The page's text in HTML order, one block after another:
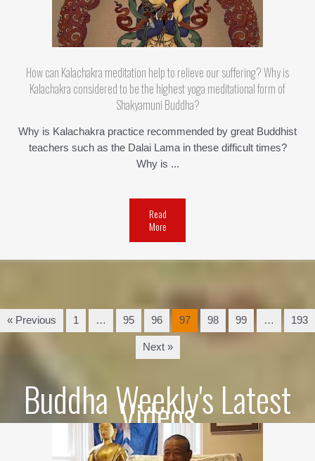
How can Kalachakra meditation help to relieve our suffering? Why is
Kalachakra considered to be the highest yoga meditational form of
Shakyamuni Buddha?
Why is Kalachakra practice recommended by great Buddhist
teachers such as the Dalai Lama in these difficult times?
Why is ...
Read
More
« Previous 1 … 95 96 97 98 99 … 193
Next »
Buddha Weekly's Latest
Videos